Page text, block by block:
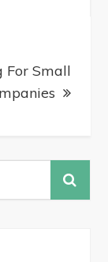
For Small